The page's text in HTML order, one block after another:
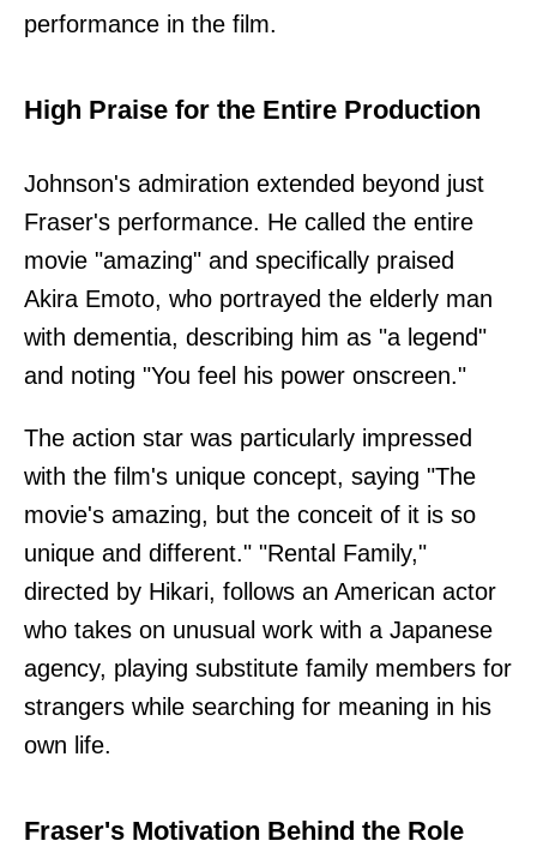
performance in the film.
High Praise for the Entire Production
Johnson's admiration extended beyond just
Fraser's performance. He called the entire
movie "amazing" and specifically praised
Akira Emoto, who portrayed the elderly man
with dementia, describing him as "a legend"
and noting "You feel his power onscreen."
The action star was particularly impressed
with the film's unique concept, saying "The
movie's amazing, but the conceit of it is so
unique and different." "Rental Family,"
directed by Hikari, follows an American actor
who takes on unusual work with a Japanese
agency, playing substitute family members for
strangers while searching for meaning in his
own life.
Fraser's Motivation Behind the Role